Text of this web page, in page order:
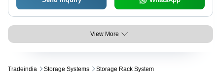
View More
Tradeindia Storage Systems Storage Rack System